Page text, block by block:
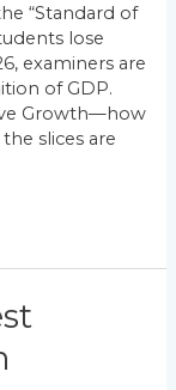
“Standard of
lose
examiners are
of GDP.
Growth—how
slices are